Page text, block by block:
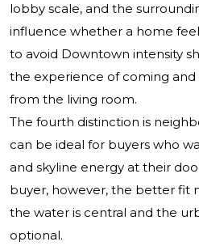
lobby scale, and the
influence whether a home
to avoid Downtown intensity
the experience of coming and
from the living room.
The fourth distinction is
can be ideal for buyers who
and skyline energy at their
buyer, however, the better fit
the water is central and the
optional.